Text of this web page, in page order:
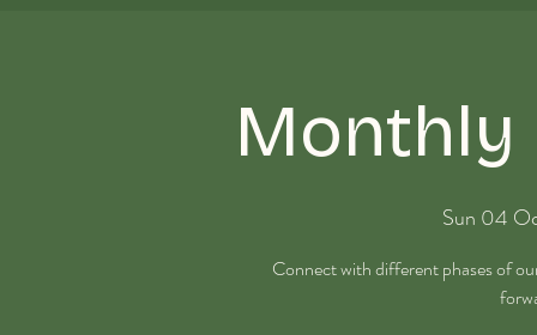
Monthly
Sun 04
Connect with different phases of